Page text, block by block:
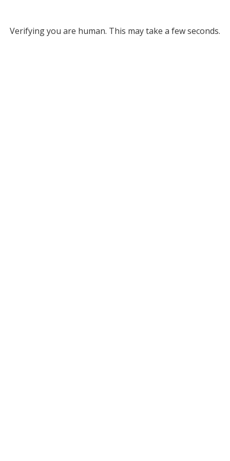
Verifying you are human. This may take a few seconds.